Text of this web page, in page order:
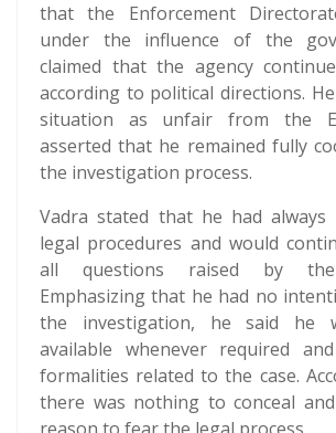
that the Enforcement
under the influence of the
claimed that the agency
according to political directions.
situation as unfair from the
asserted that he remained fully
the investigation process.
Vadra stated that he had always
legal procedures and would
all questions raised by the
Emphasizing that he had no
the investigation, he said he
available whenever required
formalities related to the case.
there was nothing to conceal